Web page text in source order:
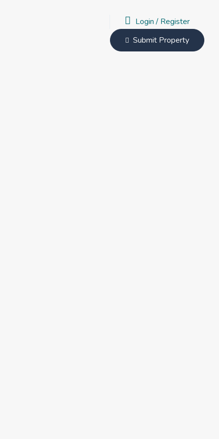
Login/ Register
Submit Property